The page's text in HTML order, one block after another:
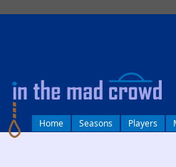
Home Seasons Players